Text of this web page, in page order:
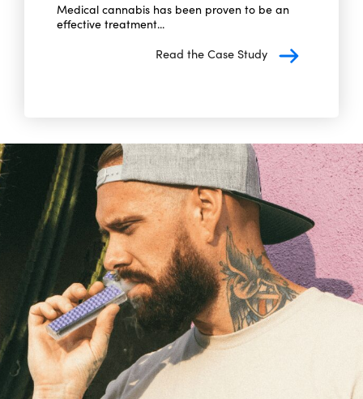
Medical cannabis has been proven to be an
effective treatment...
Read the Case Study